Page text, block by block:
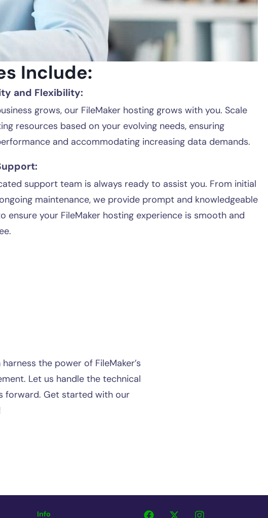
Include:
and Flexibility:
grows, our FileMaker hosting grows with you. Scale
resources based on your evolving needs, ensuring
and accommodating increasing data demands.
support team is always ready to assist you. From initial
maintenance, we provide prompt and knowledgeable
ensure your FileMaker hosting experience is smooth and
the power of FileMaker’s
Let us handle the technical
forward. Get started with our
Info